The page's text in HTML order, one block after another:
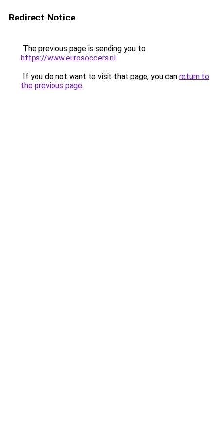
Redirect Notice
The previous page is sending you to
https://www.eurosoccers.nl.
If you do not want to visit that page, you can return to
the previous page.